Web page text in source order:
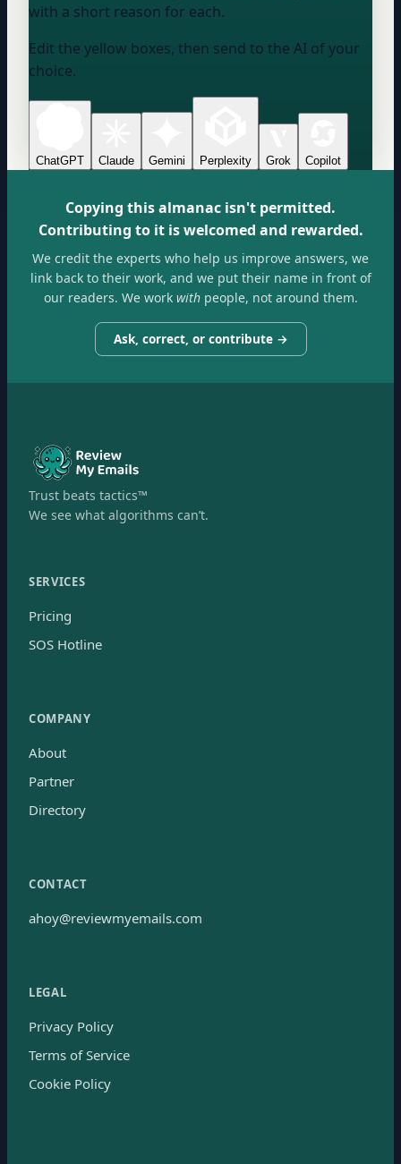
with a short reason for each.
Edit the yellow boxes, then send to the AI of your
choice.
ChatGPT Claude Gemini Perplexity Grok Copilot
Copying this almanac isn't permitted.
Contributing to it is welcomed and rewarded.
We credit the experts who help us improve answers, we
link back to their work, and we put their name in front of
our readers. We workwithpeople, not around them.
Ask, correct, or contribute →
Trust beats tactics™
We see what algorithms can’t.
SERVICES
Pricing
SOS Hotline
COMPANY
About
Partner
Directory
CONTACT
ahoy@reviewmyemails.com
LEGAL
Privacy Policy
Terms of Service
Cookie Policy